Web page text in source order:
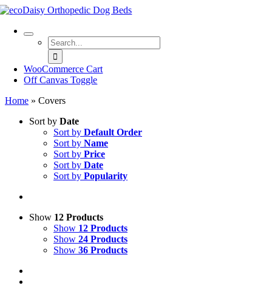
Skip
content
Search
for:
WooCommerce Cart
Off Canvas Toggle
Home » Covers
Sort by Date
Sort by Default Order
Sort by Name
Sort by Price
Sort by Date
Sort by Popularity
Show 12 Products
Show 12 Products
Show 24 Products
Show 36 Products